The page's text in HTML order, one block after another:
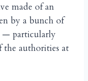
made of an
by a bunch of
— particularly
the authorities at